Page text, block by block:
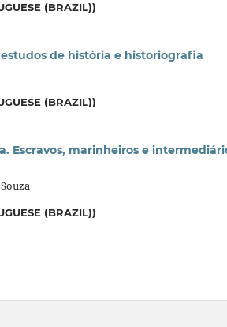
(BRAZIL))
de história e historiografia
(BRAZIL))
Escravos, marinheiros e
(BRAZIL))